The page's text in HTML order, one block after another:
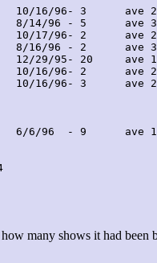
10/16/96- 3      ave
8/14/96 - 5      ave
17/96- 2      ave
8/16/96 - 2      ave
12/29/95- 20     ave
16/96- 2      ave
10/16/96- 3      ave
6/96  - 9      ave
many shows it had